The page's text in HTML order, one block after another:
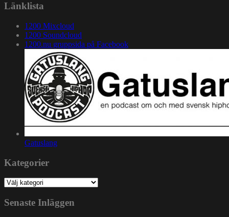
Länklista
1200 Mixcloud
1200 Soundcloud
1200.nu gruppsida på Facebook
Gatuslang
Kategorier
Kategorier
Senaste Inläggen